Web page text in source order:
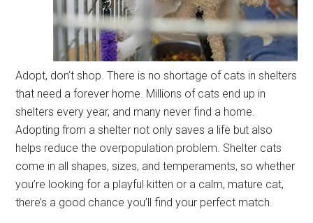
Adopt, don’t shop. There is no shortage of cats in shelters
that need a forever home. Millions of cats end up in
shelters every year, and many never find a home.
Adopting from a shelter not only saves a life but also
helps reduce the overpopulation problem. Shelter cats
come in all shapes, sizes, and temperaments, so whether
you’re looking for a playful kitten or a calm, mature cat,
there’s a good chance you’ll find your perfect match.